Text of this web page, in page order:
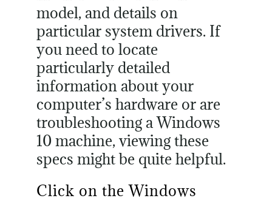
model, and details on
particular system drivers. If
you need to locate
particularly detailed
information about your
computer’s hardware or are
troubleshooting a Windows
10 machine, viewing these
specs might be quite helpful.
Click on the Windows